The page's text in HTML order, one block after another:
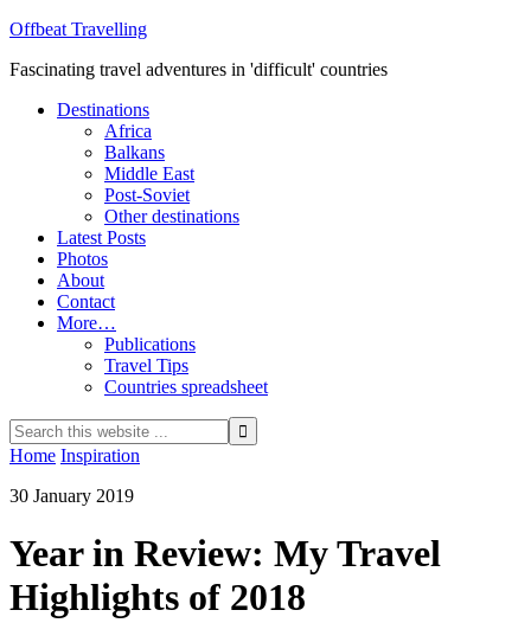
Offbeat Travelling
Fascinating travel adventures in 'difficult' countries
Destinations
Africa
Balkans
Middle East
Post-Soviet
Other destinations
Latest Posts
Photos
About
Contact
More…
Publications
Travel Tips
Countries spreadsheet
Home Inspiration
30 January 2019
Year in Review: My Travel
Highlights of 2018